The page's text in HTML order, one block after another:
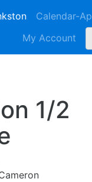
Calendar-
My Account
1/2